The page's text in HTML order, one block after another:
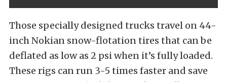
Those specially designed trucks travel on 44-
inch Nokian snow-flotation tires that can be
deflated as low as 2 psi when it’s fully loaded.
These rigs can run 3-5 times faster and save